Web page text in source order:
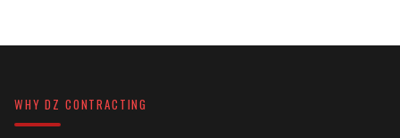
WHY DZ CONTRACTING